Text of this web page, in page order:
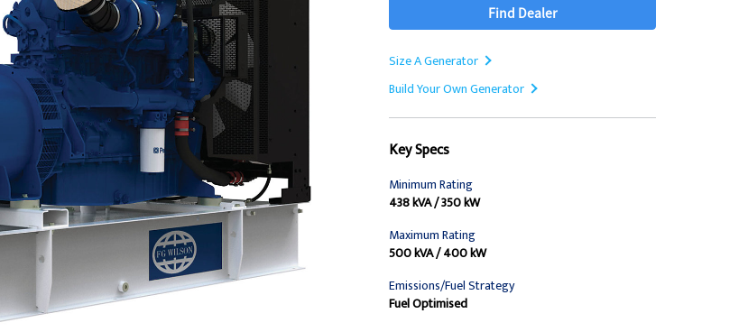
Find Dealer
Size A Generator
Build Your Own Generator
Key Specs
Minimum Rating
438 kVA / 350 kW
Maximum Rating
500 kVA / 400 kW
Emissions/Fuel Strategy
Fuel Optimised